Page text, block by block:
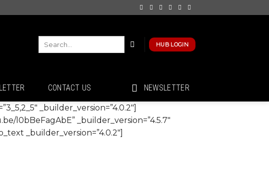
HUB LOGIN
CONTACT US NEWSLETTER
_builder_version=”4.0.2″]
l0bBeFagAbE” _builder_version=”4.5.7″
_builder_version=”4.0.2″]